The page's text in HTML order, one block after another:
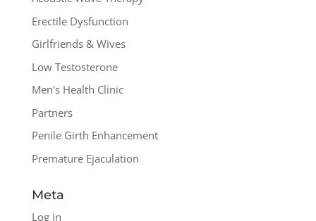
Erectile Dysfunction
Girlfriends & Wives
Low Testosterone
Men's Health Clinic
Partners
Penile Girth Enhancement
Premature Ejaculation
Meta
Log in